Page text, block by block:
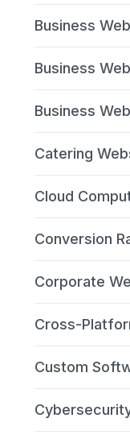
Business
Business
Business
Catering
Cloud
Conversion
Corporate
Cross-
Custom